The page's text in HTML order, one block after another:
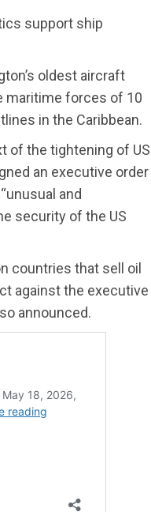
support ship
oldest aircraft
maritime forces of 10
in the Caribbean.
of the tightening of US
an executive order
and
security of the US
countries that sell oil
against the executive
announced.